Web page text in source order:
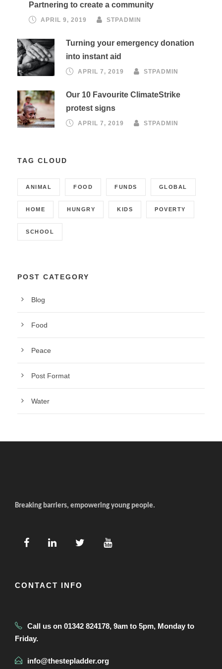
Partnering to create a community
APRIL 9, 2019 STPADMIN
Turning your emergency donation
into instant aid
APRIL 7, 2019 STPADMIN
Our 10 Favourite ClimateStrike
protest signs
APRIL 7, 2019 STPADMIN
TAG CLOUD
ANIMAL FOOD FUNDS GLOBAL
HOME HUNGRY KIDS POVERTY
SCHOOL
POST CATEGORY
Blog
Food
Peace
Post Format
Water
Breaking barriers, empowering young people.
CONTACT INFO
Call us on 01342 824178, 9am to 5pm, Monday to
Friday.
info@thestepladder.org